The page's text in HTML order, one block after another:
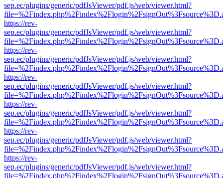
sep.ec/plugins/generic/pdfJsViewer/pdf.js/web/viewer.html?
https://rev-
sep.ec/plugins/generic/pdfJsViewer/pdf.js/web/viewer.html?
https://rev-
sep.ec/plugins/generic/pdfJsViewer/pdf.js/web/viewer.html?
https://rev-
sep.ec/plugins/generic/pdfJsViewer/pdf.js/web/viewer.html?
https://rev-
sep.ec/plugins/generic/pdfJsViewer/pdf.js/web/viewer.html?
https://rev-
sep.ec/plugins/generic/pdfJsViewer/pdf.js/web/viewer.html?
https://rev-
sep.ec/plugins/generic/pdfJsViewer/pdf.js/web/viewer.html?